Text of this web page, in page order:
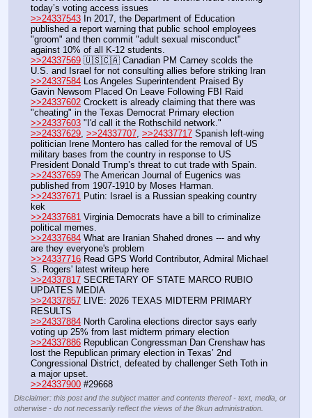
today’s voting access issues
>>24337543 In 2017, the Department of Education
published a report warning that public school employees
"groom" and then commit "adult sexual misconduct"
against 10% of all K-12 students.
>>24337569 🇺🇸🇨🇦 Canadian PM Carney scolds the
U.S. and Israel for not consulting allies before striking Iran
>>24337584 Los Angeles Superintendent Praised By
Gavin Newsom Placed On Leave Following FBI Raid
>>24337602 Crockett is already claiming that there was
"cheating" in the Texas Democrat Primary election
>>24337603 "I'd call it the Rothschild network."
>>24337629, >>24337707, >>24337717 Spanish left-wing
politician Irene Montero has called for the removal of US
military bases from the country in response to US
President Donald Trump’s threat to cut trade with Spain.
>>24337659 The American Journal of Eugenics was
published from 1907-1910 by Moses Harman.
>>24337671 Putin: Israel is a Russian speaking country
kek
>>24337681 Virginia Democrats have a bill to criminalize
political memes.
>>24337684 What are Iranian Shahed drones --- and why
are they everyone's problem
>>24337716 Read GPS World Contributor, Admiral Michael
S. Rogers' latest writeup here
>>24337817 SECRETARY OF STATE MARCO RUBIO
UPDATES MEDIA
>>24337857 LIVE: 2026 TEXAS MIDTERM PRIMARY
RESULTS
>>24337884 North Carolina elections director says early
voting up 25% from last midterm primary election
>>24337886 Republican Congressman Dan Crenshaw has
lost the Republican primary election in Texas’ 2nd
Congressional District, defeated by challenger Seth Toth in
a major upset.
>>24337900 #29668
Disclaimer: this post and the subject matter and contents thereof - text, media, or
otherwise - do not necessarily reflect the views of the 8kun administration.